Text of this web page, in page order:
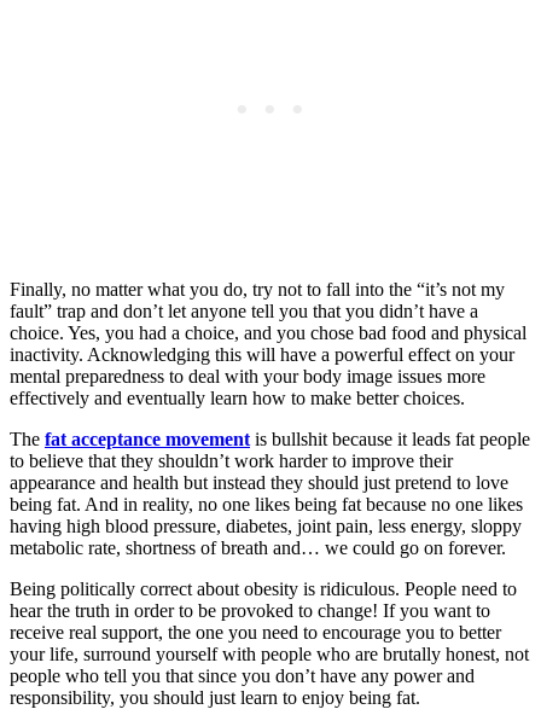
Finally, no matter what you do, try not to fall into the “it’s not my
fault” trap and don’t let anyone tell you that you didn’t have a
choice. Yes, you had a choice, and you chose bad food and physical
inactivity. Acknowledging this will have a powerful effect on your
mental preparedness to deal with your body image issues more
effectively and eventually learn how to make better choices.
The fat acceptance movement is bullshit because it leads fat people
to believe that they shouldn’t work harder to improve their
appearance and health but instead they should just pretend to love
being fat. And in reality, no one likes being fat because no one likes
having high blood pressure, diabetes, joint pain, less energy, sloppy
metabolic rate, shortness of breath and… we could go on forever.
Being politically correct about obesity is ridiculous. People need to
hear the truth in order to be provoked to change! If you want to
receive real support, the one you need to encourage you to better
your life, surround yourself with people who are brutally honest, not
people who tell you that since you don’t have any power and
responsibility, you should just learn to enjoy being fat.